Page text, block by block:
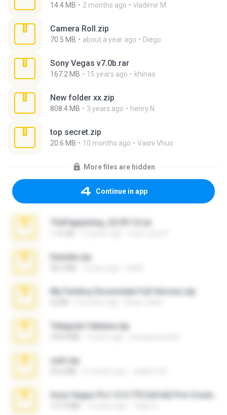
14.4 MB 2 months ago vladimir M.
Camera Roll.zip
70.5 MB about a year ago Diego
Sony Vegas v7.0b.rar
167.2 MB 15 years ago khinao
New folder xx.zip
808.4 MB 3 years ago henry N.
top secret.zip
20.6 MB 10 months ago Vasni Vhuo
More files are hidden
Continue in app
TheFappening_22.09.14.rar
Daniela.zip
My Femboy Roommate Full Version.zip
Telegram fabiana.zip
ouh!.zip